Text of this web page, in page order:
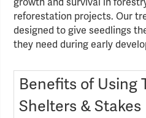
growth and survival in
reforestation projects. Our
designed to give seedlings
they need during early
Benefits of Using
Shelters & Stakes